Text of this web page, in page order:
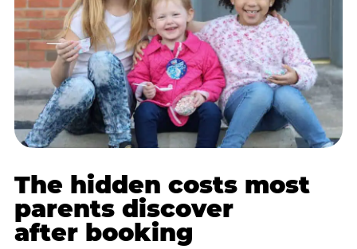
The hidden costs most
parents discover
after booking